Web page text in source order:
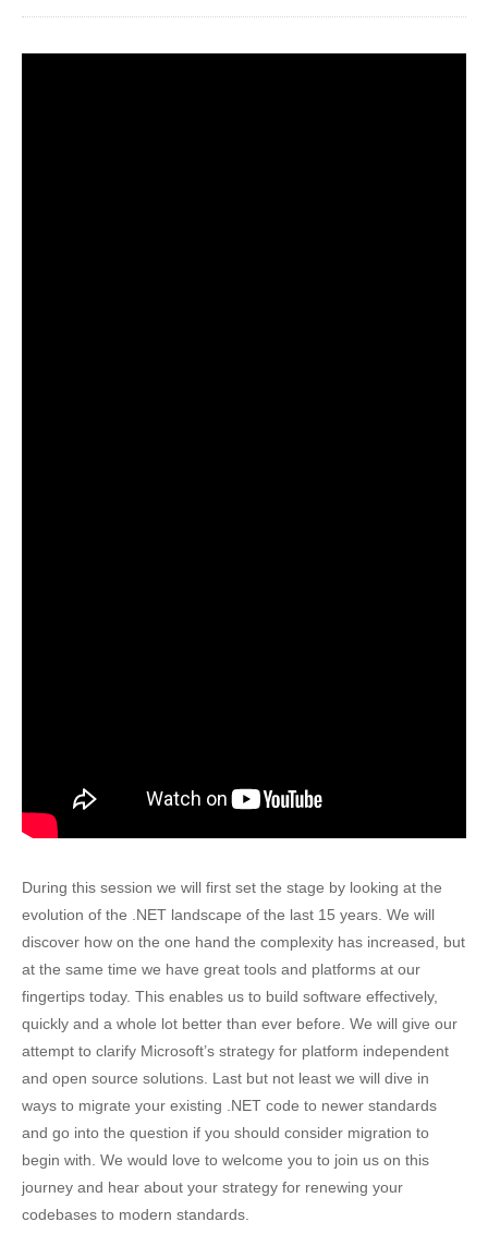
During this session we will first set the stage by looking at the
evolution of the .NET landscape of the last 15 years. We will
discover how on the one hand the complexity has increased, but
at the same time we have great tools and platforms at our
fingertips today. This enables us to build software effectively,
quickly and a whole lot better than ever before. We will give our
attempt to clarify Microsoft’s strategy for platform independent
and open source solutions. Last but not least we will dive in
ways to migrate your existing .NET code to newer standards
and go into the question if you should consider migration to
begin with. We would love to welcome you to join us on this
journey and hear about your strategy for renewing your
codebases to modern standards.